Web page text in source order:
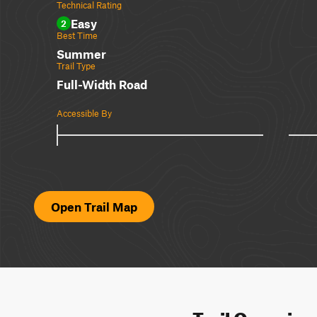
Technical Rating
2 Easy
Best Time
Summer
Trail Type
Full-Width Road
Accessible By
Open Trail Map